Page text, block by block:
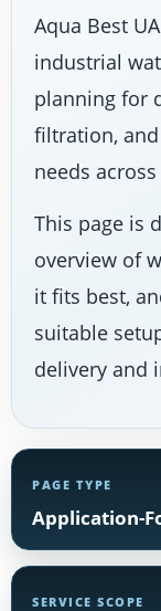
Aqua Best
industrial
planning for
filtration,
needs
This page is
overview of
it fits best,
suitable
delivery and
PAGE TYPE
Application-
SERVICE SCOPE